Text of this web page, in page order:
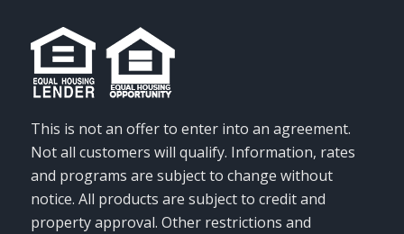
This is not an offer to enter into an agreement.
Not all customers will qualify. Information, rates
and programs are subject to change without
notice. All products are subject to credit and
property approval. Other restrictions and